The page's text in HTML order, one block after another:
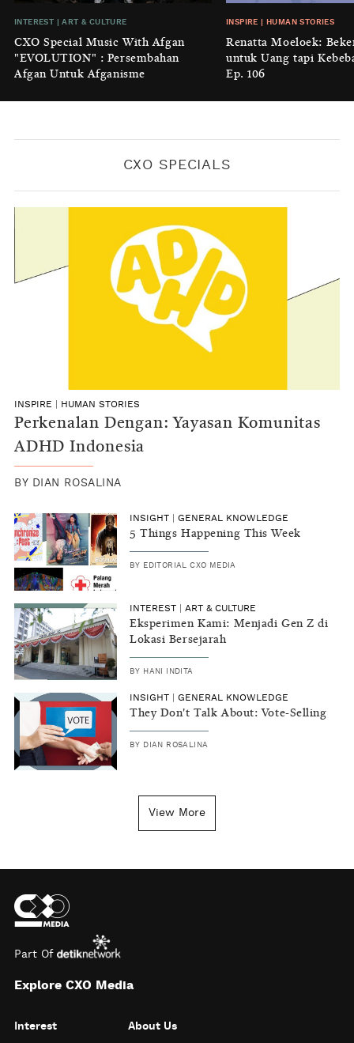
GENERAL KNOWLEDGE
Luruhnya Daun Terakhir: Kala
'Benteng Alam' yang Tak Lagi Bisa
Melindungi
BYKONTRIBUTOR CXO MEDIA
INTEREST |ART & CULTURE
CXO Special Music With Afgan
"EVOLUTION" : Persembahan
Afgan Untuk Afganisme
INSPIRE HUMAN STORIES
Renatta Moeloek:
untuk Uang tapi
Ep. 106
CXO SPECIALS
INSPIRE HUMAN STORIES
Perkenalan Dengan: Yayasan Komunitas
ADHD Indonesia
BY DIAN ROSALINA
INSIGHT GENERAL KNOWLEDGE
5 Things Happening This Week
BY EDITORIAL CXO MEDIA
INTEREST ART & CULTURE
Eksperimen Kami: Menjadi Gen Z di
Lokasi Bersejarah
BY HANI INDITA
INSIGHT GENERAL KNOWLEDGE
They Don't Talk About: Vote-Selling
BY DIAN ROSALINA
View More
Part Of
Explore CXO Media
Interest About Us